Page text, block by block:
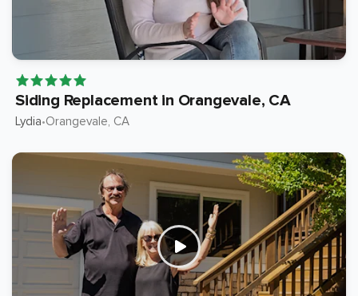
Siding Replacement in Orangevale, CA
Lydia•Orangevale, CA